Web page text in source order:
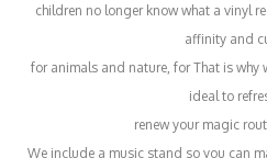
children no longer know what a vinyl
affinity and
for animals and nature, for That is why
ideal to
renew your magic
We include a music stand so you can